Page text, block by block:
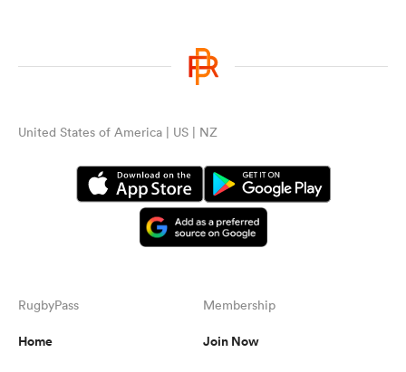
United States of America | US | NZ
RugbyPass
Home
Membership
Join Now